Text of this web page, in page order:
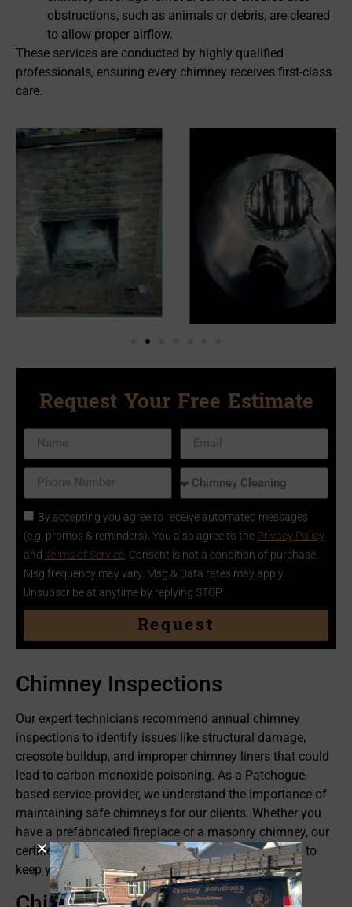
obstructions, such as animals or debris, are cleared
to allow proper airflow.
These services are conducted by highly qualified
professionals, ensuring every chimney receives first-class
care.
Request Your Free Estimate
By accepting you agree to receive automated messages
(e.g. promos & reminders). You also agree to the Privacy Policy
and Terms of Service . Consent is not a condition of purchase.
Msg frequency may vary. Msg & Data rates may apply.
Unsubscribe at anytime by replying STOP
Request
Chimney Inspections
Our expert technicians recommend annual chimney
inspections to identify issues like structural damage,
creosote buildup, and improper chimney liners that could
lead to carbon monoxide poisoning. As a Patchogue-
based service provider, we understand the importance of
maintaining safe chimneys for our clients. Whether you
have a prefabricated fireplace or a masonry chimney, our
certified team provides top-rated inspection services to
keep your family and neighbors safe.